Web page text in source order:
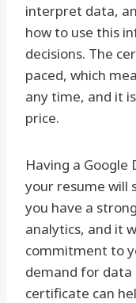
interpret data,
how to use this
decisions. The
paced, which
any time, and it
price.
Having a
your resume will
you have a
analytics, and it
commitment to
demand for data
certificate can